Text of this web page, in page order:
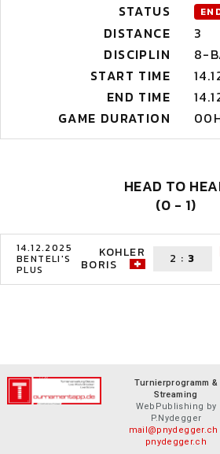
STATUS
DISTANCE
3
DISCIPLIN
8-
START TIME
END TIME
GAME DURATION
HEAD TO
(0 - 1)
14.12.2025
BENTELI'S
PLUS
KOHLER
BORIS 2 : 3
Turnierprogramm &
Streaming
WebPublishing by
P.Nydegger
mail@pnydegger.ch
pnydegger.ch